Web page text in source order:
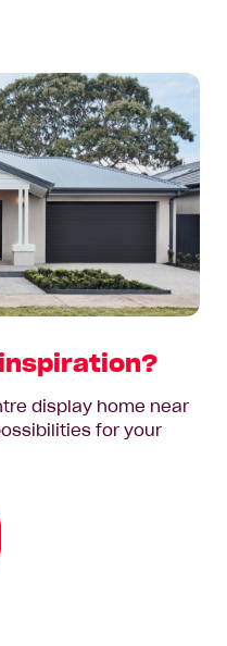
display home near
for your